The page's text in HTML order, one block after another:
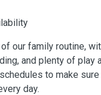
our family routine,
and plenty of play
to make
day.